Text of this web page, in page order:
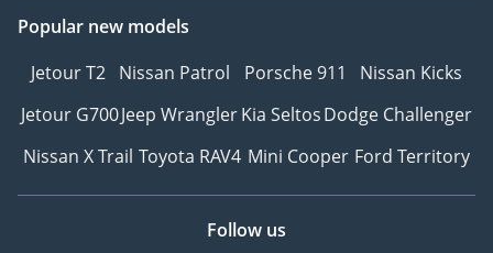
Popular new models
Jetour T2 Nissan Patrol Porsche 911
Nissan Kicks
Jetour G700Jeep WranglerKia SeltosDodge Challenger
Nissan X Trail Toyota RAV4 Mini Cooper Ford Territory
Follow us